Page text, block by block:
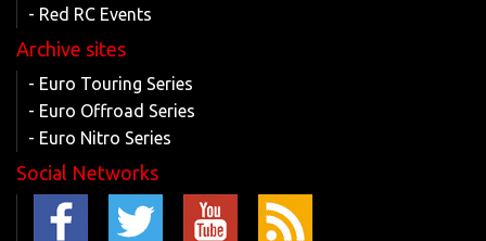
- Red RC Events
Archive sites
- Euro Touring Series
- Euro Offroad Series
- Euro Nitro Series
Social Networks